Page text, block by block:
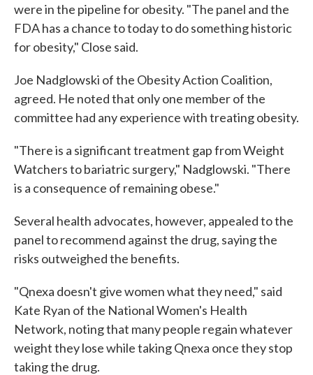
were in the pipeline for obesity. "The panel and the
FDA has a chance to today to do something historic
for obesity," Close said.
Joe Nadglowski of the Obesity Action Coalition,
agreed. He noted that only one member of the
committee had any experience with treating obesity.
"There is a significant treatment gap from Weight
Watchers to bariatric surgery," Nadglowski. "There
is a consequence of remaining obese."
Several health advocates, however, appealed to the
panel to recommend against the drug, saying the
risks outweighed the benefits.
"Qnexa doesn't give women what they need," said
Kate Ryan of the National Women's Health
Network, noting that many people regain whatever
weight they lose while taking Qnexa once they stop
taking the drug.